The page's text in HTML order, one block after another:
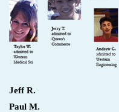
Jeff R.
Paul M.